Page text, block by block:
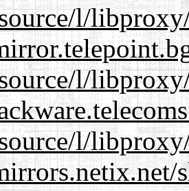
l/
l/
l/